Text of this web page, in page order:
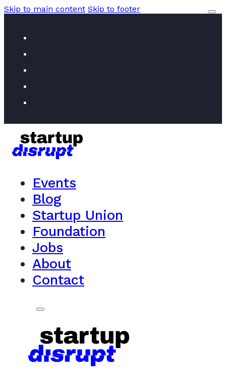
Skip to main content Skip to footer
Events
Blog
Startup Union
Foundation
Jobs
About
Contact